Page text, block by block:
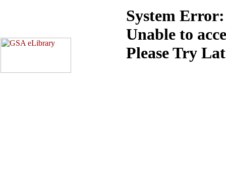
System Error:
Unable to
Please Try